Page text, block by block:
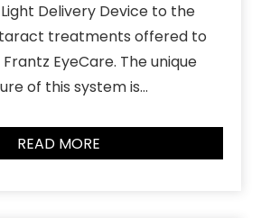
Delivery Device to the
treatments offered to
EyeCare. The unique
of this system is…
READ MORE